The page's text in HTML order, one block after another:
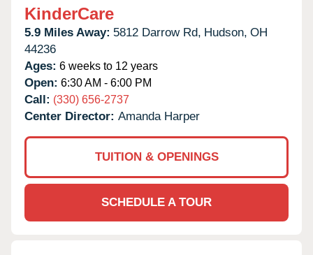
KinderCare
5.9 Miles Away: 5812 Darrow Rd, Hudson, OH
44236
Ages: 6 weeks to 12 years
Open: 6:30 AM - 6:00 PM
Call: (330) 656-2737
Center Director: Amanda Harper
TUITION & OPENINGS
SCHEDULE A TOUR